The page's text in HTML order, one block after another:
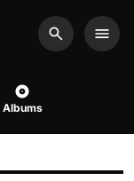
Search
Albums